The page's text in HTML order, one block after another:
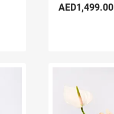
AED1,499.00